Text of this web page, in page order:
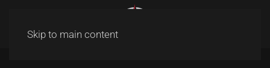
Skip to main content